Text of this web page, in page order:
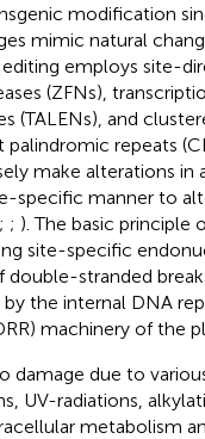
modification
mimic natural
employs site-
(ZFNs),
(TALENs), and
repeats
make alterations in
specific manner to
; ; ). The basic principle
site-specific
stranded
the internal DNA
machinery of the
damage due to
UV-radiations,
metabolism